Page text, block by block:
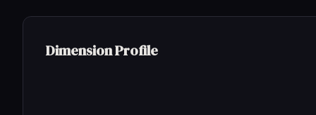
Dimension Profile